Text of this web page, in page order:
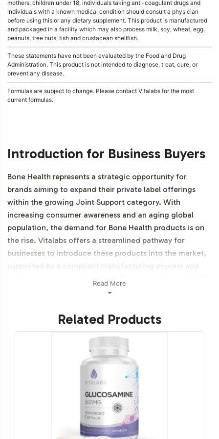
mothers, children under 18, individuals taking anti-coagulant drugs and
individuals with a known medical condition should consult a physician
before using this or any dietary supplement. This product is manufactured
and packaged in a facility which may also process milk, soy, wheat, egg,
peanuts, tree nuts, fish and crustacean shellfish.
These statements have not been evaluated by the Food and Drug
Administration. This product is not intended to diagnose, treat, cure, or
prevent any disease.
Formulas are subject to change. Please contact Vitalabs for the most
current formulas.
Introduction for Business Buyers
Bone Health represents a strategic opportunity for
brands aiming to expand their private label offerings
within the growing Joint Support category. With
increasing consumer awareness and an aging global
population, the demand for Bone Health products is on
the rise. Vitalabs offers a streamlined pathway for
businesses to introduce these products into the market,
supported by a compliant manufacturing process and
efficient operational handling. This product is also NON-
Labeling and Brand
Customization Process
Our comprehensive labeling and brand customization
services ensure your product stands out on the shelves.
Vitalabs provides a seamless design process that
integrates your brands identity, ensuring compliance
with all necessary guidelines. This service allows brands
to maintain a unique market presence while adhering to
Read More
Related Products